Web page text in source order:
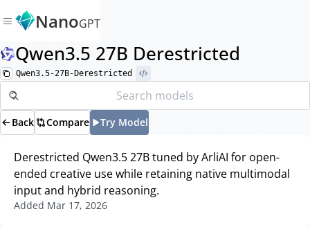
NanoGPT
Qwen3.5 27B Derestricted
Qwen3.5-27B-Derestricted
Back Compare Try Model
Derestricted Qwen3.5 27B tuned by ArliAI for open-
ended creative use while retaining native multimodal
input and hybrid reasoning.
Added Mar 17, 2026